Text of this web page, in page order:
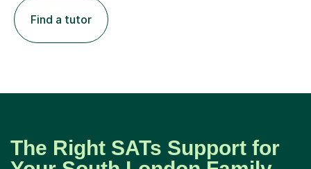
Find a tutor
The Right SATs Support for